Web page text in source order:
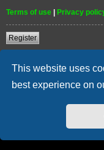
This website uses
best experience on
Terms of use | Privacy
Register
Home Forum